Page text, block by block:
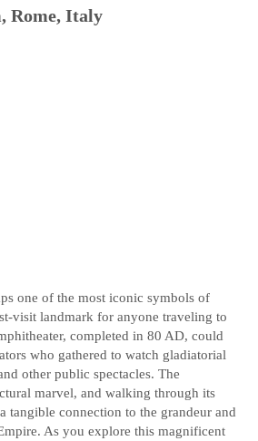
Rome, Italy
one of the most iconic symbols of
visit landmark for anyone traveling to
completed in 80 AD, could
who gathered to watch gladiatorial
other public spectacles. The
marvel, and walking through its
tangible connection to the grandeur and
As you explore this magnificent